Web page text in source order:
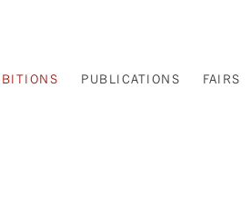
PUBLICATIONS FAIRS